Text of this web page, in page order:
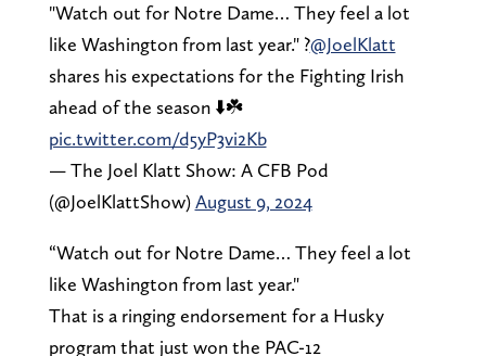
"Watch out for Notre Dame… They feel a lot
like Washington from last year." ?@JoelKlatt
shares his expectations for the Fighting Irish
ahead of the season ⬇️☘️
pic.twitter.com/d5yP3vi2Kb
— The Joel Klatt Show: A CFB Pod
(@JoelKlattShow)August 9, 2024
“Watch out for Notre Dame… They feel a lot
like Washington from last year."
That is a ringing endorsement for a Husky
program that just won the PAC-12